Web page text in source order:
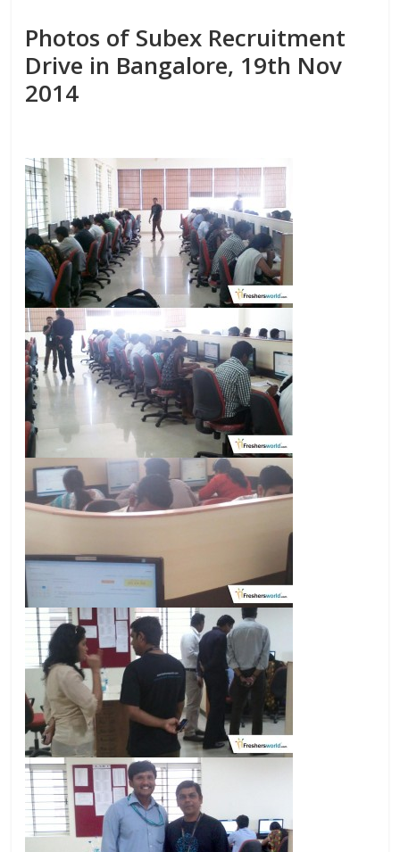
Photos of Subex Recruitment
Drive in Bangalore, 19th Nov
2014